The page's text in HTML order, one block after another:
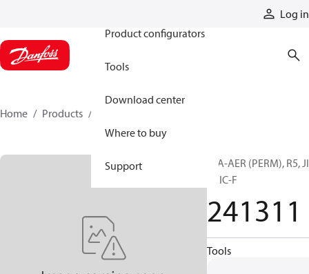
Log in
Product configurators
Tools
Download center
Where to buy
Support
Home Products
H/A-AER (PERM), R5,
F, JIC-F
241311
Tools